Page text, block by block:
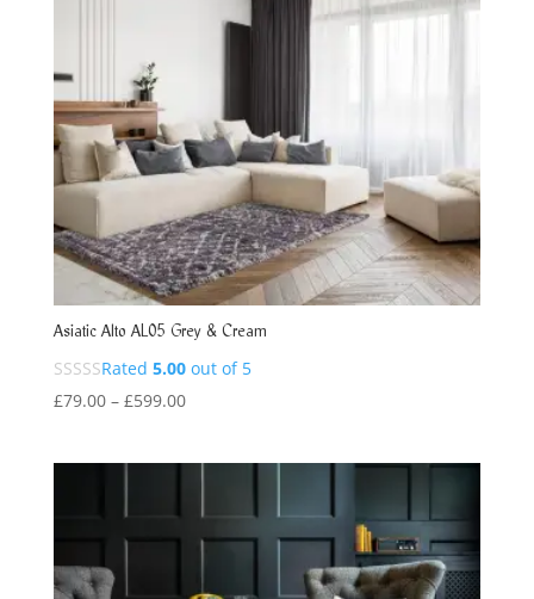
Asiatic Alto AL05 Grey & Cream
Rated 5.00out of 5
£79.00 – £599.00Price